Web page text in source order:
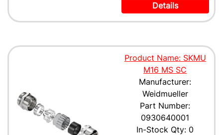
Details
Product Name: SKMU
M16 MS SC
Manufacturer:
Weidmueller
Part Number:
0930640001
In-Stock Qty: 0